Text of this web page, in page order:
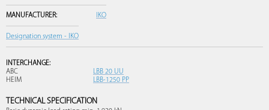
MANUFACTURER: IKO
Designation system - IKO
INTERCHANGE:
ABC
LBB 20 UU
HEIM
LBB-1250 PP
TECHNICAL SPECIFICATION